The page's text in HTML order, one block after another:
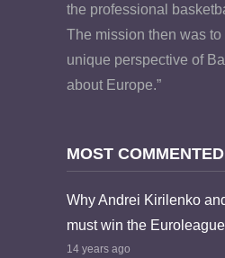
the professional
The mission then was to
unique perspective of
about Europe.”
MOST COMMENTED
Why Andrei Kirilenko
must win the Euroleague
14 years ago